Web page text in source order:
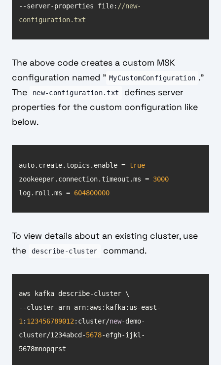
--server-properties file: //new-
configuration.txt
The above code creates a custom MSK
configuration named " MyCustomConfiguration ."
The
new-configuration.txt
defines server
properties for the custom configuration like
below.
auto.create.topics.enable = true
zookeeper.connection.timeout.ms = 3000
log.roll.ms = 604800000
To view details about an existing cluster, use
the
describe-cluster command.
--cluster-arn arn:aws:kafka:us-east-
1: 123456789012:cluster/new-demo-
cluster/1234abcd-5678-efgh-ijkl-
5678mnopqrst